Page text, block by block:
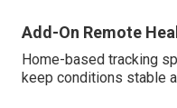
Add-On Remote
Home-based tracking
keep conditions stable